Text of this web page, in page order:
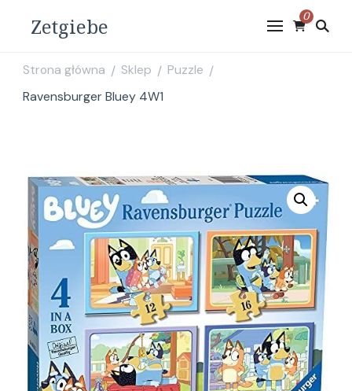
Zetgiebe 0
Strona główna / Sklep / Puzzle /
Ravensburger Bluey 4W1